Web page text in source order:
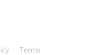
Terms